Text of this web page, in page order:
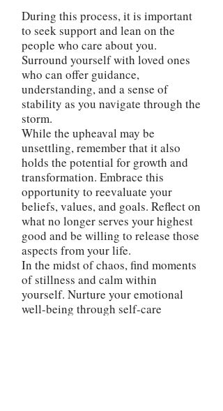
During this process, it is important
to seek support and lean on the
people who care about you.
Surround yourself with loved ones
who can offer guidance,
understanding, and a sense of
stability as you navigate through the
storm.
While the upheaval may be
unsettling, remember that it also
holds the potential for growth and
transformation. Embrace this
opportunity to reevaluate your
beliefs, values, and goals. Reflect on
what no longer serves your highest
good and be willing to release those
aspects from your life.
In the midst of chaos, find moments
of stillness and calm within
yourself. Nurture your emotional
well-being through self-care